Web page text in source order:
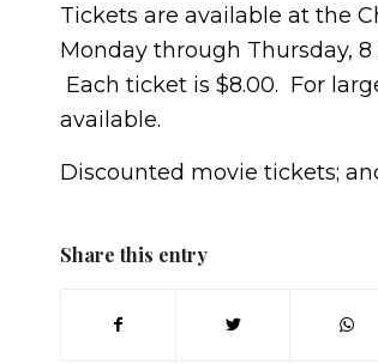
Tickets are available at the
Monday through Thursday, 8
Each ticket is $8.00. For
available.
Discounted movie tickets;
Share this entry